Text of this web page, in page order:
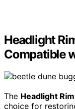
Headlight
Compatible
The Headlight
choice for